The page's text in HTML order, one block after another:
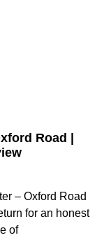
Road |
– Oxford Road
for an honest
of